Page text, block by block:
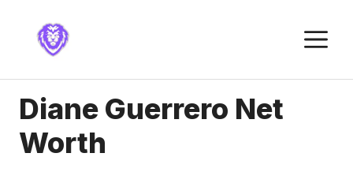
content
Diane Guerrero Net
Worth